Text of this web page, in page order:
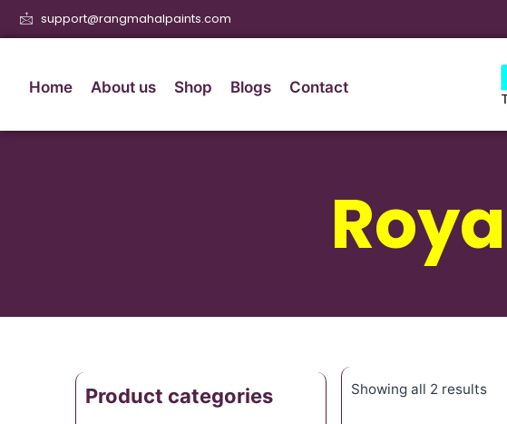
support@rangmahalpaints.com
Home About us Shop Blogs Contact
Product categories Showing all 2 results